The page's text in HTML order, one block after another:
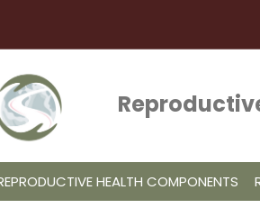
HEALTH COMPONENTS